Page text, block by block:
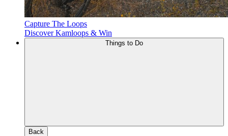
Capture The Loops
Discover Kamloops & Win
Back